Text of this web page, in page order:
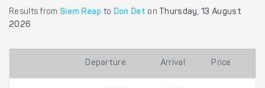
Results from Siem Reap to Don Det on
Thursday, 13 August
2026
Departure Arrival Price